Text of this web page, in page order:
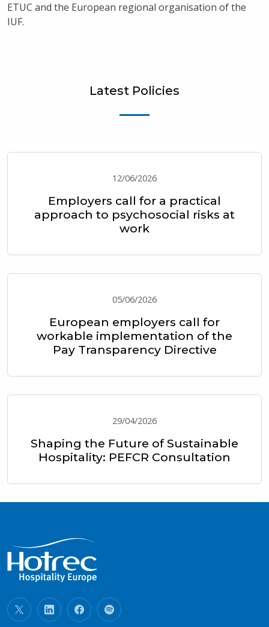
ETUC and the European regional organisation of the
IUF.
Latest Policies
12/06/2026
Employers call for a practical
approach to psychosocial risks at
work
05/06/2026
European employers call for
workable implementation of the
Pay Transparency Directive
29/04/2026
Shaping the Future of Sustainable
Hospitality: PEFCR Consultation